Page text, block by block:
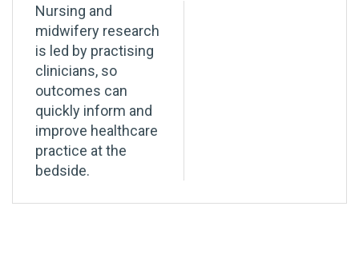
Nursing and
midwifery research
is led by practising
clinicians, so
outcomes can
quickly inform and
improve healthcare
practice at the
bedside.